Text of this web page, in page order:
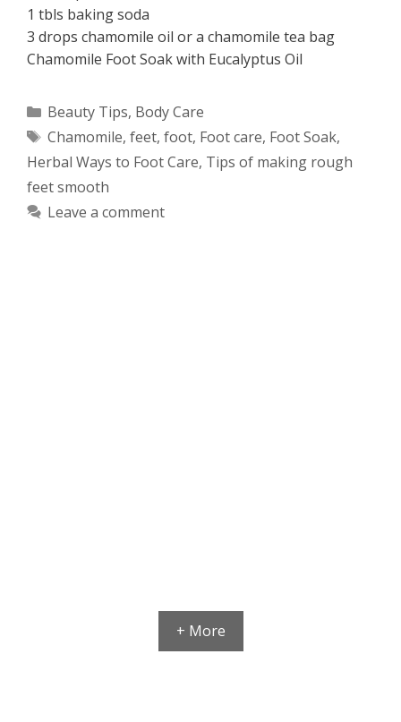
1 tbls baking soda
3 drops chamomile oil or a chamomile tea bag
Chamomile Foot Soak with Eucalyptus Oil
Categories
Beauty Tips, Body Care
Tags
Chamomile, feet, foot, Foot care, Foot Soak,
Herbal Ways to Foot Care, Tips of making rough
feet smooth
Leave a comment
+ More